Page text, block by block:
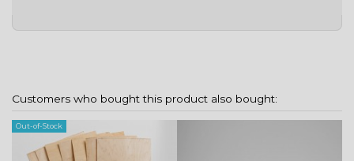
Customers who bought this product also bought:
Out-of-Stock